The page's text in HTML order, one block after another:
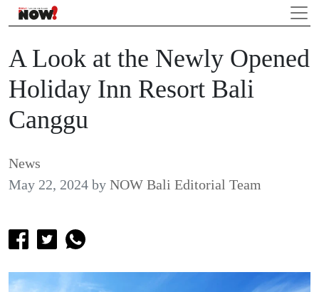
A Look at the Newly Opened
Holiday Inn Resort Bali
Canggu
News
May 22, 2024 by NOW Bali Editorial Team